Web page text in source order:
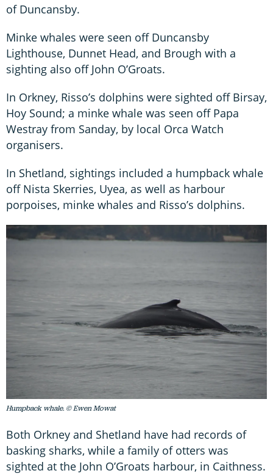
of Duncansby.
Minke whales were seen off Duncansby
Lighthouse, Dunnet Head, and Brough with a
sighting also off John O’Groats.
In Orkney, Risso’s dolphins were sighted off Birsay,
Hoy Sound; a minke whale was seen off Papa
Westray from Sanday, by local Orca Watch
organisers.
In Shetland, sightings included a humpback whale
off Nista Skerries, Uyea, as well as harbour
porpoises, minke whales and Risso’s dolphins.
Humpback whale. © Ewen Mowat
Both Orkney and Shetland have had records of
basking sharks, while a family of otters was
sighted at the John O’Groats harbour, in Caithness.